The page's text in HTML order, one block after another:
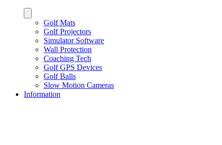
Golf Mats
Golf Projectors
Simulator Software
Wall Protection
Coaching Tech
Golf GPS Devices
Golf Balls
Slow Motion Cameras
Information